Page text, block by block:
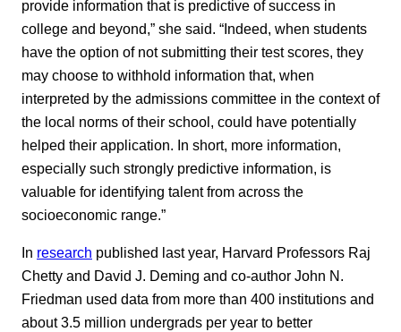
provide information that is predictive of success in
college and beyond,” she said. “Indeed, when students
have the option of not submitting their test scores, they
may choose to withhold information that, when
interpreted by the admissions committee in the context of
the local norms of their school, could have potentially
helped their application. In short, more information,
especially such strongly predictive information, is
valuable for identifying talent from across the
socioeconomic range.”
In research published last year, Harvard Professors Raj
Chetty and David J. Deming and co-author John N.
Friedman used data from more than 400 institutions and
about 3.5 million undergrads per year to better